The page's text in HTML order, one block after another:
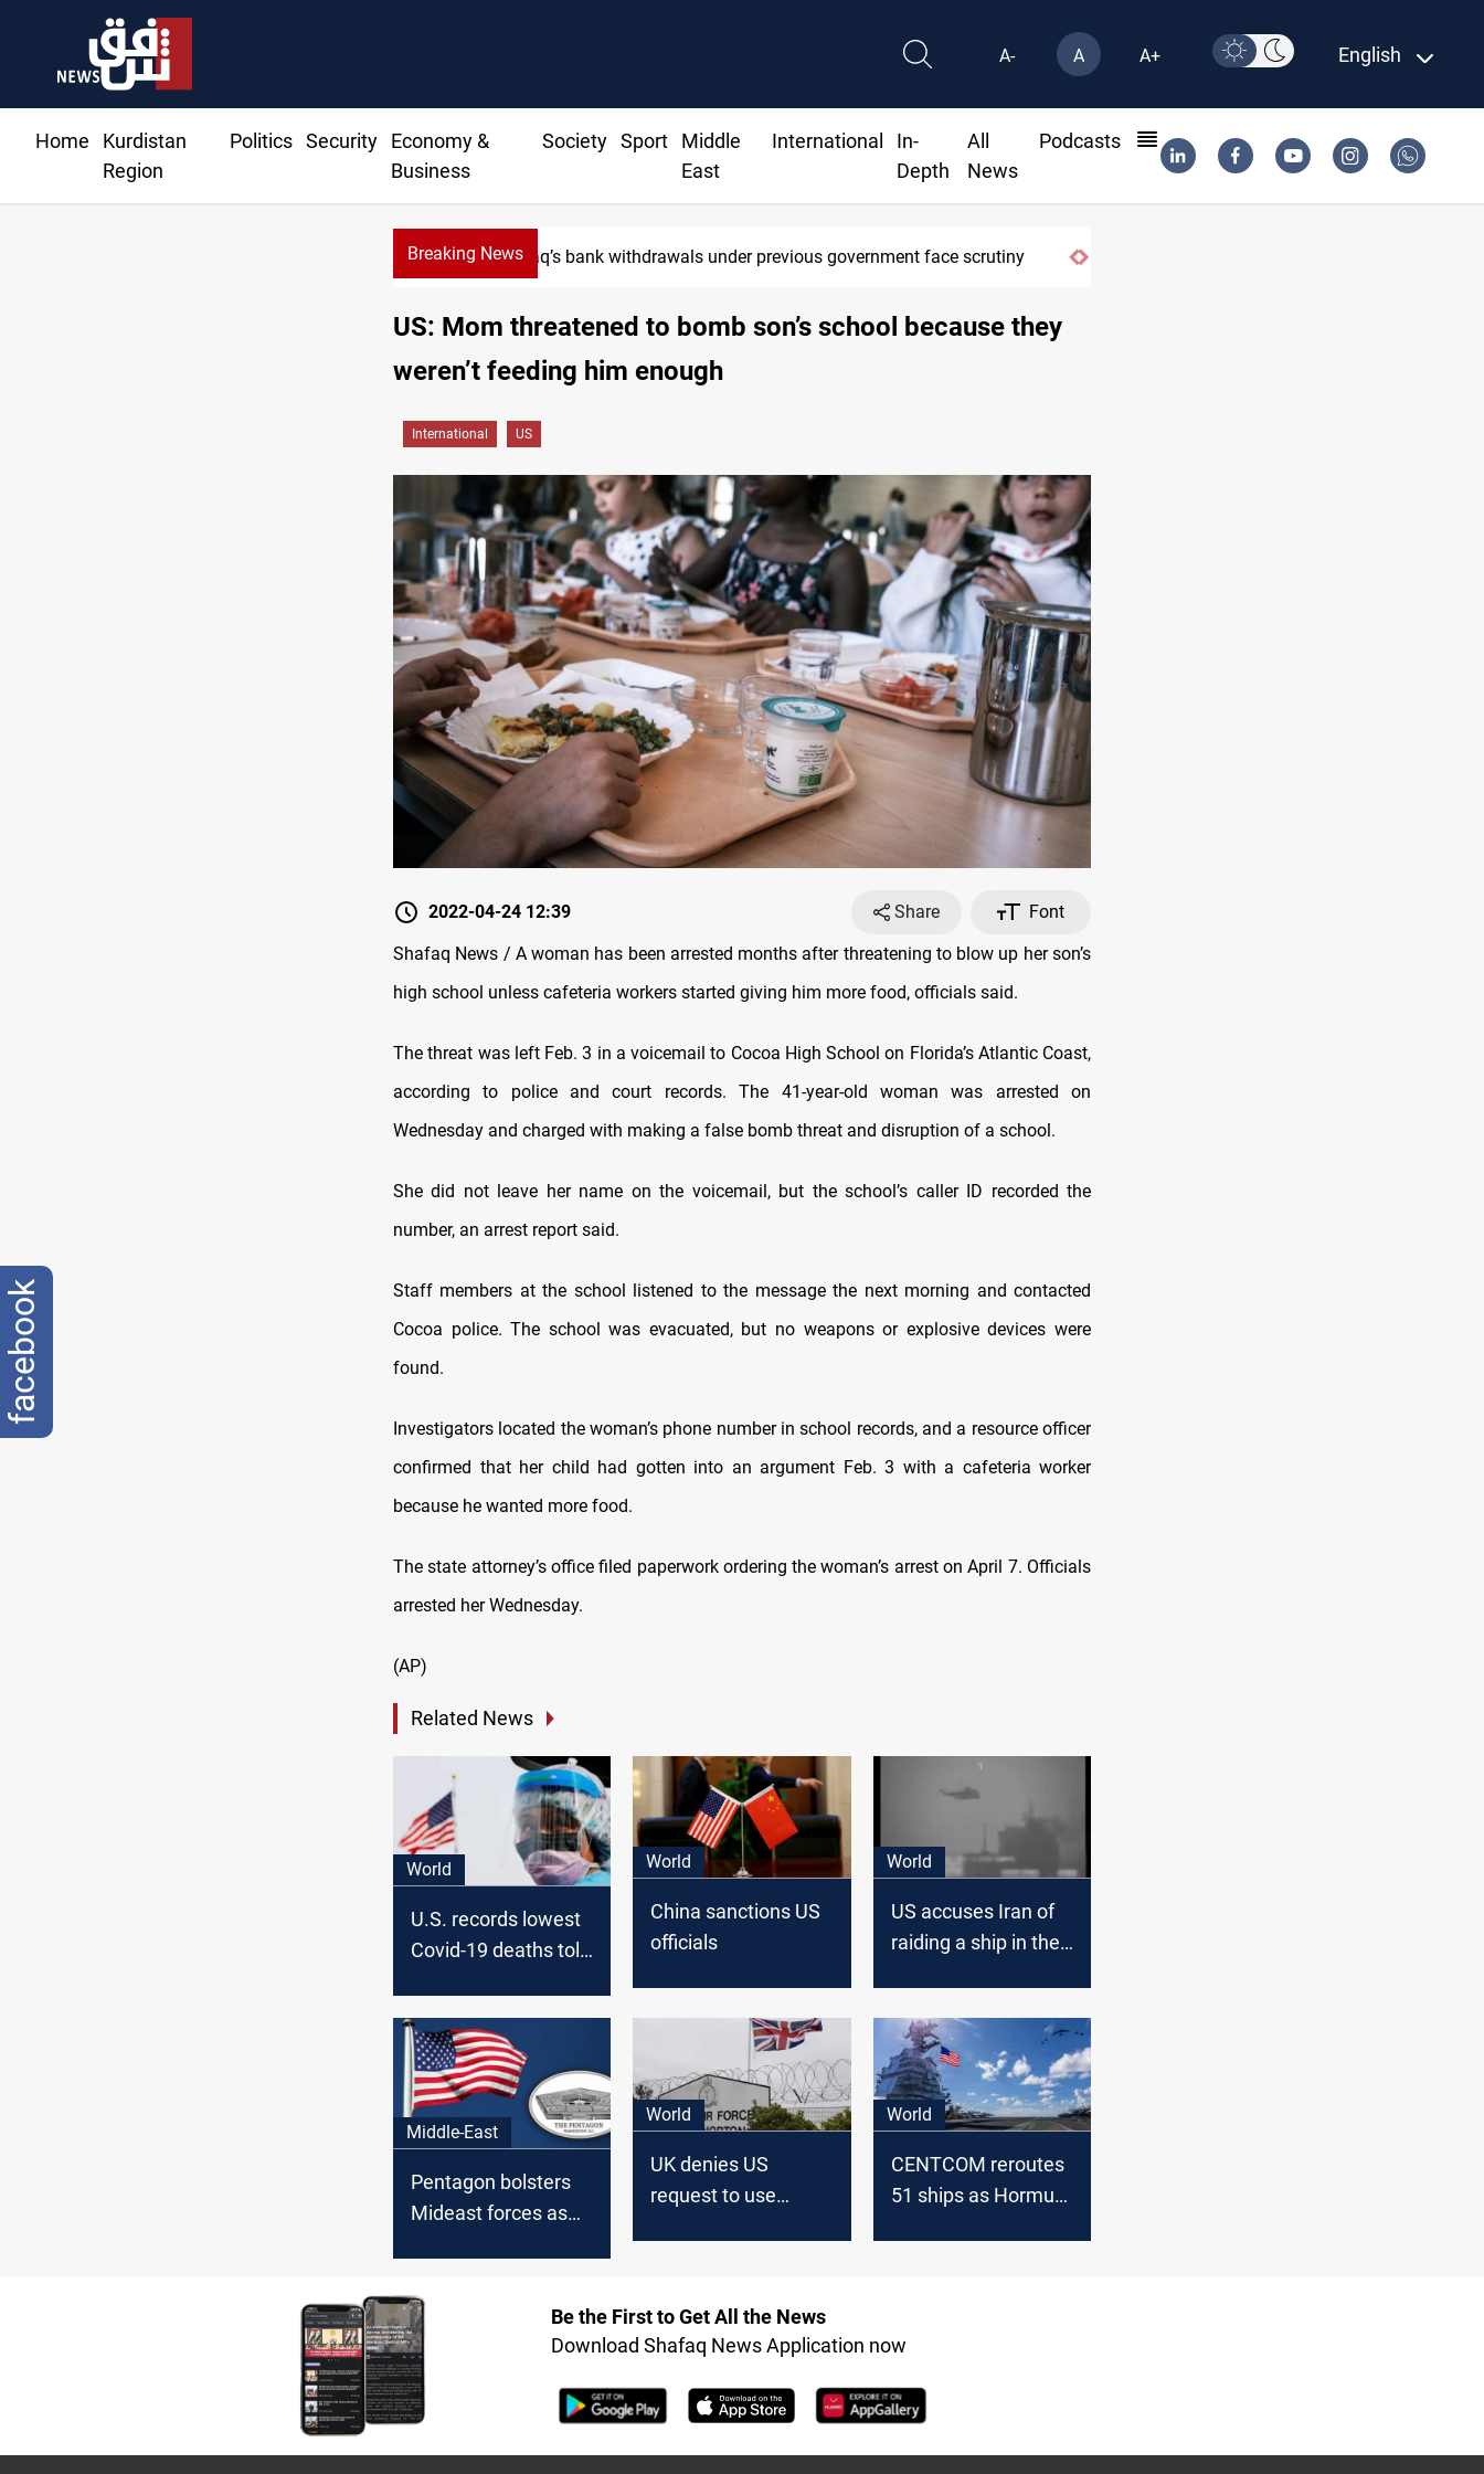
A- A A+ English
Home
Kurdistan
Region
Politics Security
Economy &
Business
Society Sport
Middle
East
International
In-
Depth
All
News
Podcasts
Breaking NewsIraq’s bank withdrawals under previous government face scrutiny
US: Mom threatened to bomb son’s school because they
weren’t feeding him enough
International US
2022-04-24 12:39 Share
Font
Shafaq News / A woman has been arrested months after threatening to blow up her son’s
high school unless cafeteria workers started giving him more food, officials said.
The threat was left Feb. 3 in a voicemail to Cocoa High School on Florida’s Atlantic Coast,
according to police and court records. The 41-year-old woman was arrested on
Wednesday and charged with making a false bomb threat and disruption of a school.
She did not leave her name on the voicemail, but the school’s caller ID recorded the
number, an arrest report said.
Staff members at the school listened to the message the next morning and contacted
Cocoa police. The school was evacuated, but no weapons or explosive devices were
found.
Investigators located the woman’s phone number in school records, and a resource officer
confirmed that her child had gotten into an argument Feb. 3 with a cafeteria worker
because he wanted more food.
The state attorney’s office filed paperwork ordering the woman’s arrest on April 7. Officials
arrested her Wednesday.
(AP)
Related News
World
U.S. records lowest
Covid-19 deaths toll
World
China sanctions US
officials
World
US accuses Iran of
raiding a ship in the
Middle-East
Pentagon bolsters
Mideast forces as
World
UK denies US
request to use
World
CENTCOM reroutes
51 ships as Hormuz
Be the First to Get All the News
Download Shafaq News Application now
facebook